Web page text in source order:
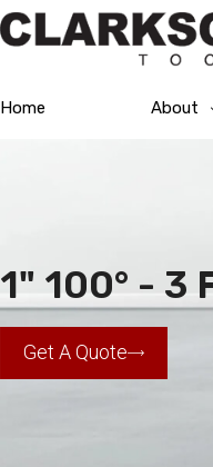
Home About
1" 100° - 3
Get A Quote